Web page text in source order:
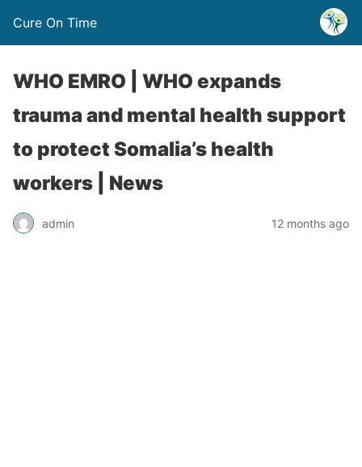
Cure On Time
WHO EMRO | WHO expands
trauma and mental health support
to protect Somalia’s health
workers | News
admin 12 months ago